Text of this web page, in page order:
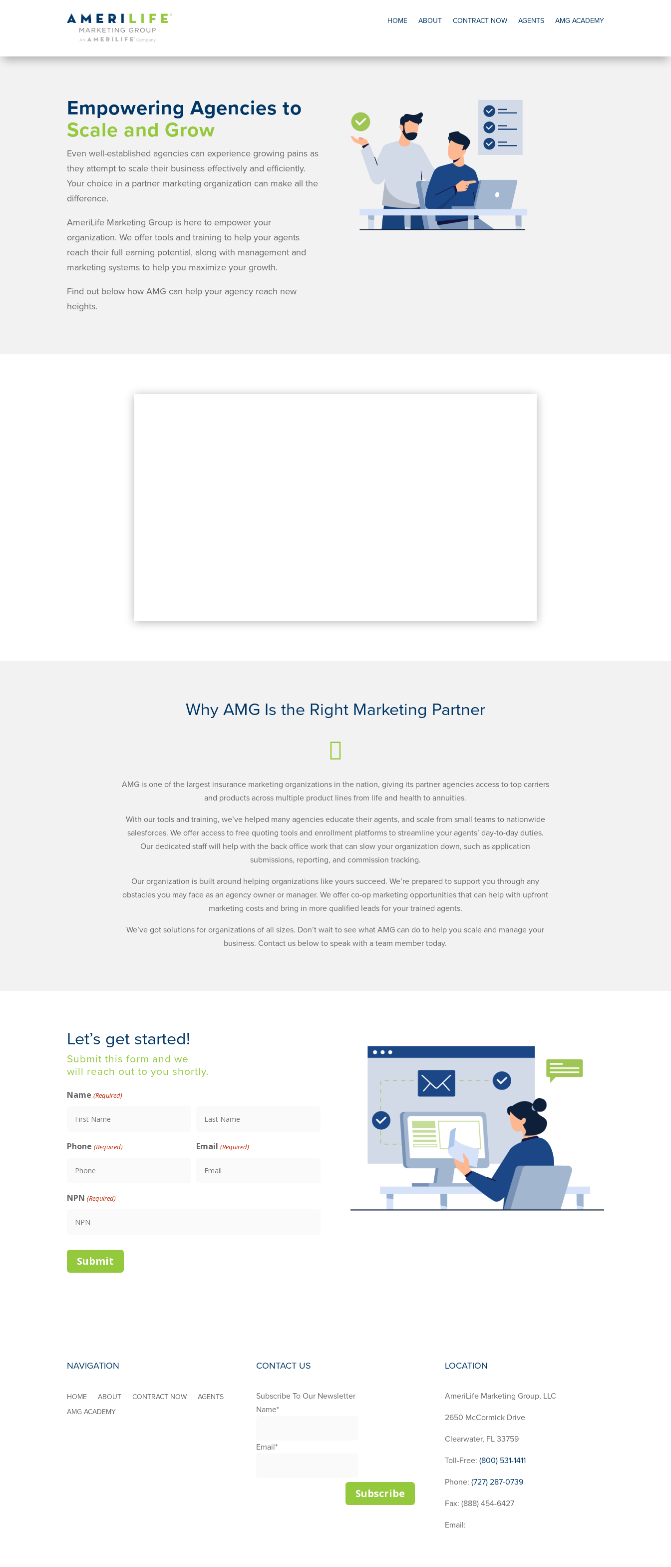
HOME ABOUT CONTRACT NOW AGENTS AMG ACADEMY
Empowering Agencies to
Scale and Grow
Even well-established agencies can experience growing pains as
they attempt to scale their business effectively and efficiently.
Your choice in a partner marketing organization can make all the
difference.
AmeriLife Marketing Group is here to empower your
organization. We offer tools and training to help your agents
reach their full earning potential, along with management and
marketing systems to help you maximize your growth.
Find out below how AMG can help your agency reach new
heights.
Why AMG Is the Right Marketing Partner

AMG is one of the largest insurance marketing organizations in the nation, giving its partner agencies access to top carriers
and products across multiple product lines from life and health to annuities.
With our tools and training, we’ve helped many agencies educate their agents, and scale from small teams to nationwide
salesforces. We offer access to free quoting tools and enrollment platforms to streamline your agents’ day-to-day duties.
Our dedicated staff will help with the back office work that can slow your organization down, such as application
submissions, reporting, and commission tracking.
Our organization is built around helping organizations like yours succeed. We’re prepared to support you through any
obstacles you may face as an agency owner or manager. We offer co-op marketing opportunities that can help with upfront
marketing costs and bring in more qualified leads for your trained agents.
We’ve got solutions for organizations of all sizes. Don’t wait to see what AMG can do to help you scale and manage your
business. Contact us below to speak with a team member today.
Let’s get started!
Submit this form and we
will reach out to you shortly.
Name (Required)
Phone (Required) Email (Required)
NPN (Required)
NAVIGATION
HOME ABOUT CONTRACT NOW
AGENTS
AMG ACADEMY
CONTACT US
Subscribe To Our Newsletter
Name*
Email*
LOCATION
AmeriLife Marketing Group, LLC
2650 McCormick Drive
Clearwater, FL 33759
Toll-Free: (800) 531-1411
Phone: (727) 287-0739
Fax: (888) 454-6427
Email: